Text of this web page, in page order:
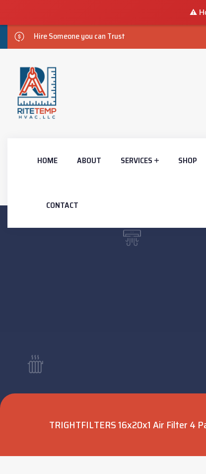
⚠️
Hire Someone you can Trust
HOME ABOUT SERVICES SHOP
CONTACT
TRIGHTFILTERS 16x20x1 Air Filter 4